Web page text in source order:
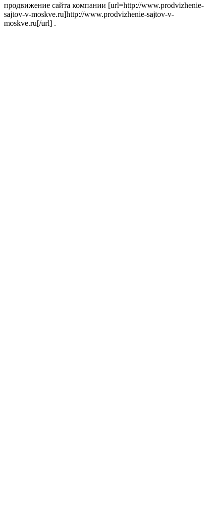
продвижение сайта компании [url=http://www.prodvizhenie-
sajtov-v-moskve.ru]http://www.prodvizhenie-sajtov-v-
moskve.ru[/url] .